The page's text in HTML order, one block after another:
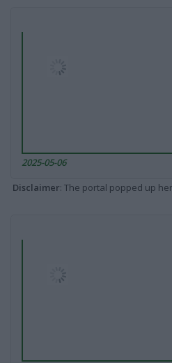
2025-05-06
Disclaimer: The portal popped up